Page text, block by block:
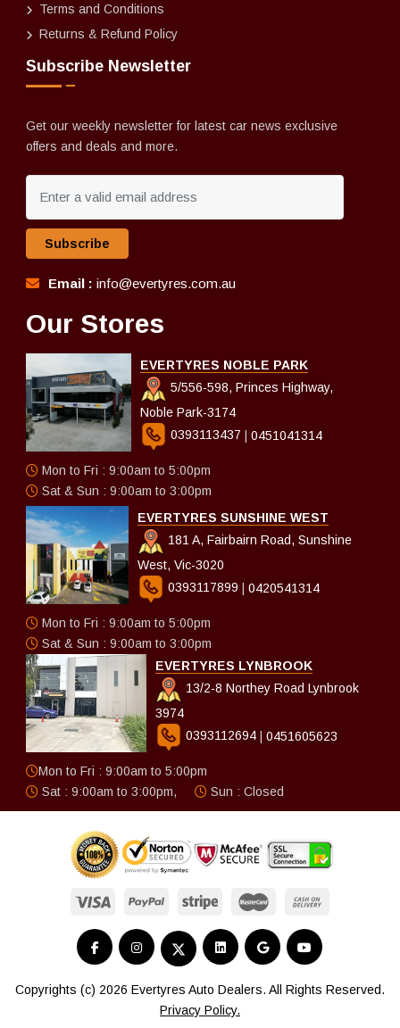
Terms and Conditions
Returns & Refund Policy
Subscribe Newsletter
Get our weekly newsletter for latest car news exclusive
offers and deals and more.
Subscribe
Email : info@evertyres.com.au
Our Stores
EVERTYRES NOBLE PARK
5/556-598, Princes Highway,
Noble Park-3174
0393113437 | 0451041314
Mon to Fri : 9:00am to 5:00pm
Sat & Sun : 9:00am to 3:00pm
EVERTYRES SUNSHINE WEST
181 A, Fairbairn Road, Sunshine
West, Vic-3020
0393117899 | 0420541314
Mon to Fri : 9:00am to 5:00pm
Sat & Sun : 9:00am to 3:00pm
EVERTYRES LYNBROOK
13/2-8 Northey Road Lynbrook
3974
0393112694 | 0451605623
Mon to Fri : 9:00am to 5:00pm
Sat : 9:00am to 3:00pm,
Sun : Closed
Copyrights (c) 2026 Evertyres Auto Dealers. All Rights Reserved.
Privacy Policy.